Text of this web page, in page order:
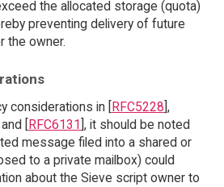
the allocated storage (quota)
preventing delivery of future
the owner.
considerations in [RFC5228],
[RFC6131], it should be noted
message filed into a shared or
to a private mailbox) could
about the Sieve script owner to